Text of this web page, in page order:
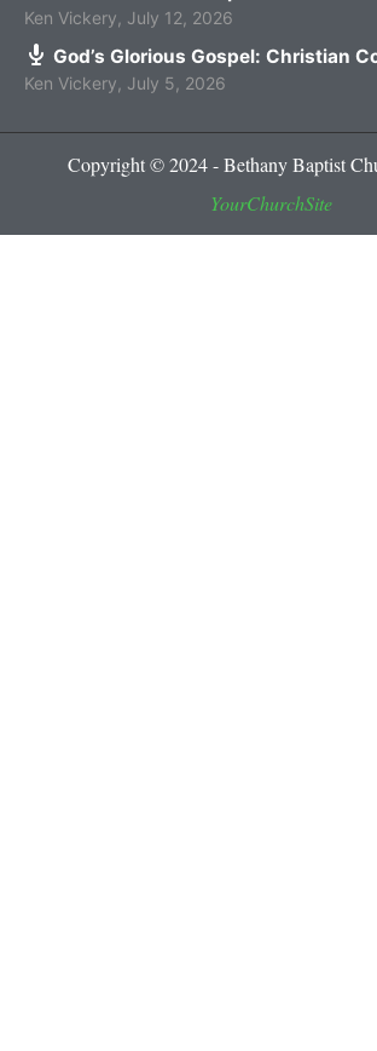
Ken Vickery July 12, 2026
God’s Glorious Gospel: Christian
Ken Vickery July 5, 2026
Copyright © 2024 - Bethany Baptist
YourChurchSite